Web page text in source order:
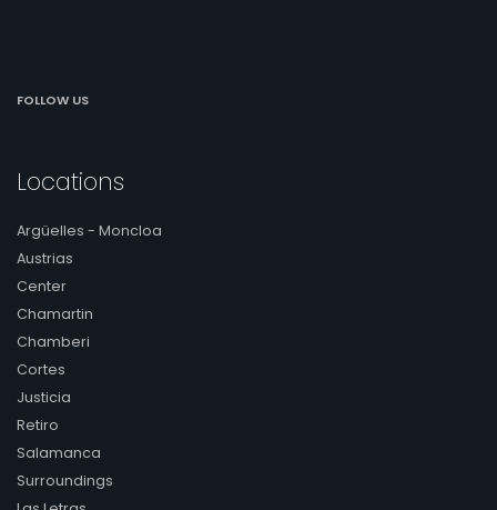
FOLLOW US
Locations
Argüelles - Moncloa
Austrias
Center
Chamartin
Chamberi
Cortes
Justicia
Retiro
Salamanca
Surroundings